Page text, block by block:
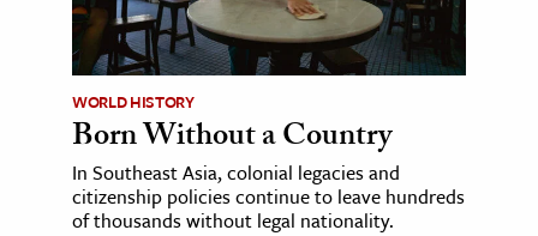
WORLD HISTORY
Born Without a Country
In Southeast Asia, colonial legacies and
citizenship policies continue to leave hundreds
of thousands without legal nationality.